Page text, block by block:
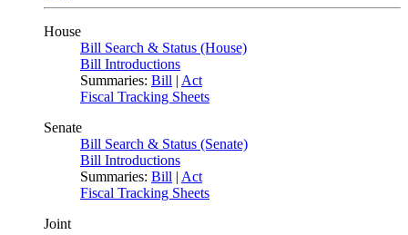
House
Bill Search & Status (House)
Bill Introductions
Summaries: Bill | Act
Fiscal Tracking Sheets
Senate
Bill Search & Status (Senate)
Bill Introductions
Summaries: Bill | Act
Fiscal Tracking Sheets
Joint